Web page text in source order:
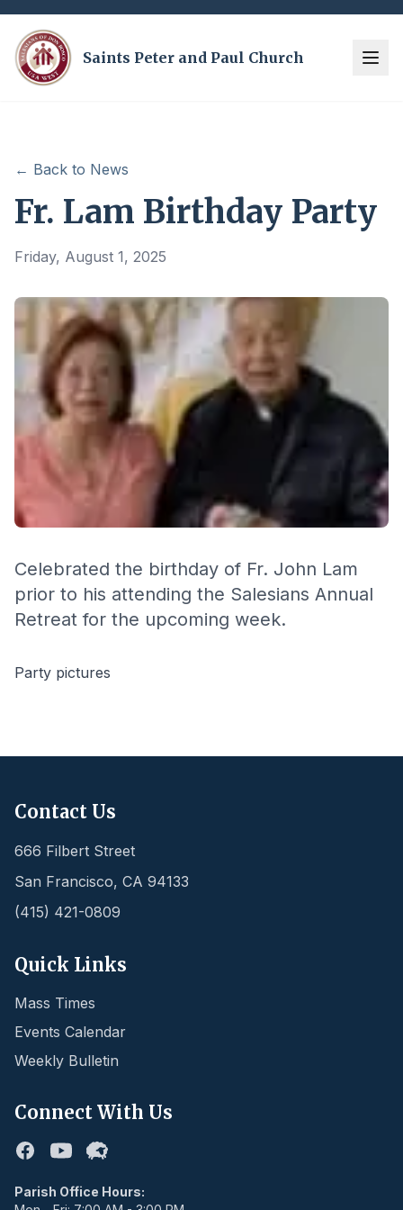
Saints Peter and Paul Church
← Back to News
Fr. Lam Birthday Party
Friday, August 1, 2025
Celebrated the birthday of Fr. John Lam
prior to his attending the Salesians Annual
Retreat for the upcoming week.
Party pictures
Contact Us
666 Filbert Street
San Francisco, CA 94133
(415) 421-0809
Quick Links
Mass Times
Events Calendar
Weekly Bulletin
Connect With Us
FacebookYoutubeFlocknote
Parish Office Hours: